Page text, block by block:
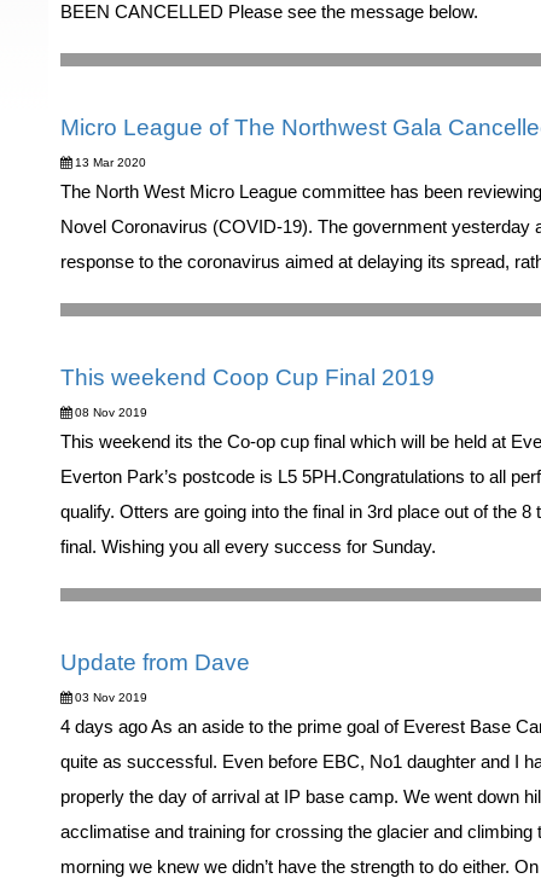
BEEN CANCELLED Please see the message below.
Micro League of The Northwest Gala
13 Mar 2020
The North West Micro League committee has been
Novel Coronavirus (COVID-19). The government yesterday
response to the coronavirus aimed at delaying its spread,
This weekend Coop Cup Final 2019
08 Nov 2019
This weekend its the Co-op cup final which will be held at
Everton Park’s postcode is L5 5PH.Congratulations to all
qualify. Otters are going into the final in 3rd place out of the
final. Wishing you all every success for Sunday.
Update from Dave
03 Nov 2019
4 days ago As an aside to the prime goal of Everest Base
quite as successful. Even before EBC, No1 daughter and I
properly the day of arrival at IP base camp. We went down
acclimatise and training for crossing the glacier and
morning we knew we didn’t have the strength to do either.